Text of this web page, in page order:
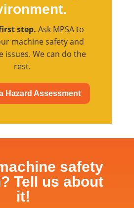
step. Ask MPSA to
machine safety and
issues. We can do the
rest.
Hazard Assessment
safety
Tell us about
it!